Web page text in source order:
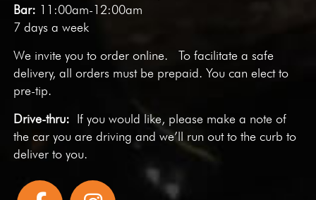
Bar: 11:00am-12:00am
7 days a week
We invite you toorder online. To facilitate a safe
delivery, all orders must be prepaid. You can elect to
pre-tip.
Drive-thru: If you would like, please make a note of
the car you are driving and we’ll run out to the curb to
deliver to you.